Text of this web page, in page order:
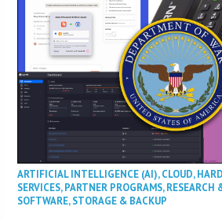
ARTIFICIAL INTELLIGENCE (AI),CLOUD,
SERVICES,PARTNER PROGRAMS,RESEARCH
SOFTWARE,STORAGE & BACKUP